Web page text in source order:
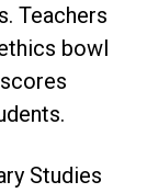
Teachers
bowl
Studies